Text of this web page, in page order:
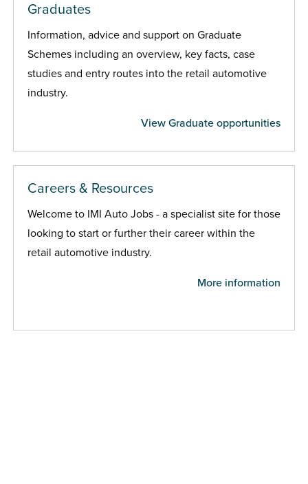
Graduates
Information, advice and support on Graduate
Schemes including an overview, key facts, case
studies and entry routes into the retail automotive
industry.
View Graduate opportunities
Careers & Resources
Welcome to IMI Auto Jobs - a specialist site for those
looking to start or further their career within the
retail automotive industry.
More information